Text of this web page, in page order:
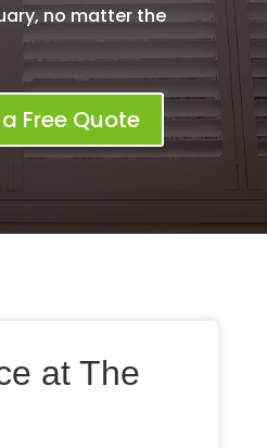
no matter the
Free Quote
at The